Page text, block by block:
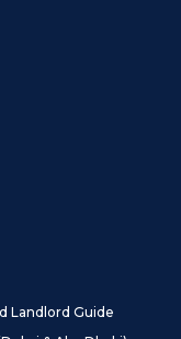
Landlord Guide